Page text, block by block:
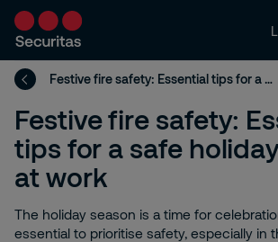
Festive fire safety: Essential tips for a safe holiday season at work
Festive fire safety:
tips for a safe
at work
The holiday season is a time for
essential to prioritise safety, especially in